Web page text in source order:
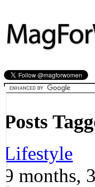
Posts
Lifestyle
9 months,